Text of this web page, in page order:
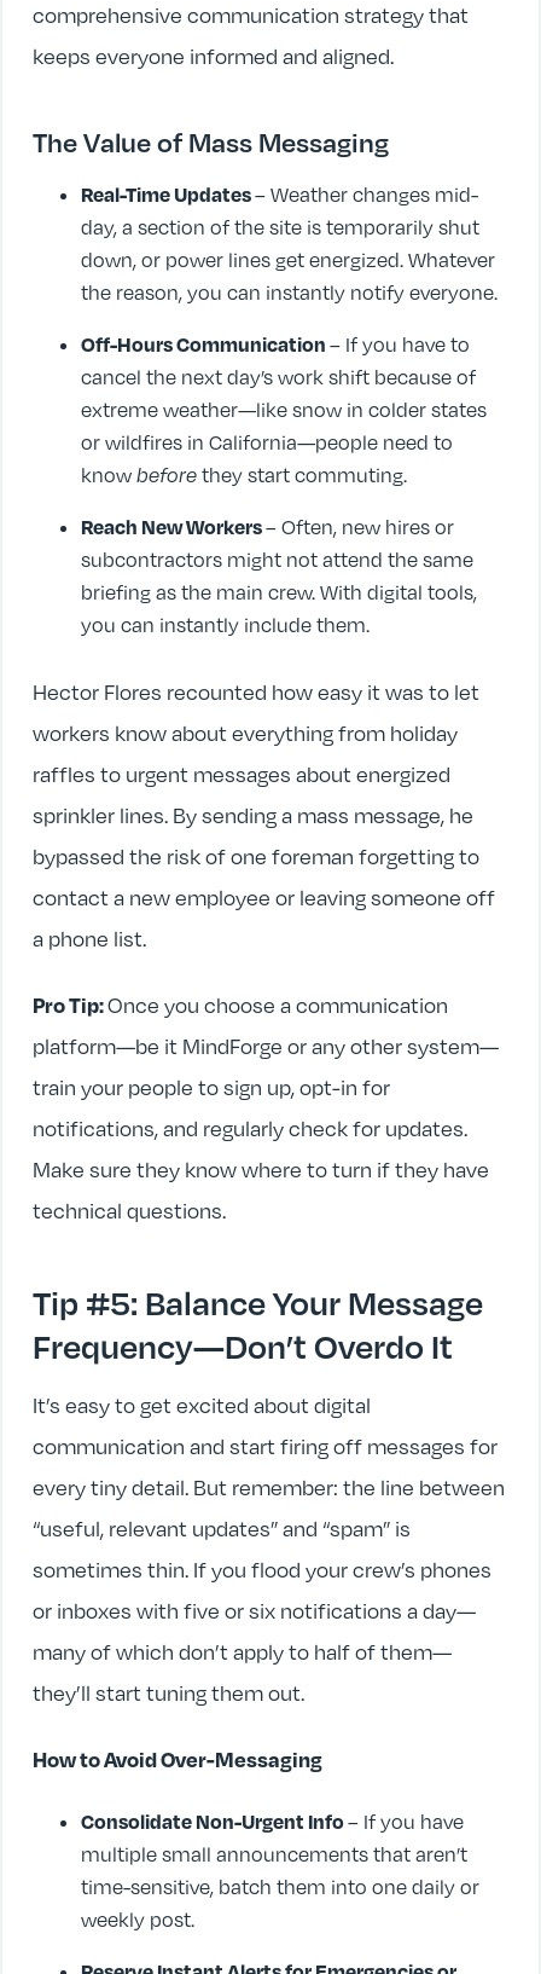
comprehensive communication strategy that
keeps everyone informed and aligned.
The Value of Mass Messaging
Real-Time Updates– Weather changes mid-
day, a section of the site is temporarily shut
down, or power lines get energized. Whatever
the reason, you can instantly notify everyone.
Off-Hours Communication– If you have to
cancel the next day’s work shift because of
extreme weather—like snow in colder states
or wildfires in California—people need to
knowbeforethey start commuting.
Reach New Workers– Often, new hires or
subcontractors might not attend the same
briefing as the main crew. With digital tools,
you can instantly include them.
Hector Flores recounted how easy it was to let
workers know about everything from holiday
raffles to urgent messages about energized
sprinkler lines. By sending a mass message, he
bypassed the risk of one foreman forgetting to
contact a new employee or leaving someone off
a phone list.
Pro Tip:Once you choose a communication
platform—be it MindForge or any other system—
train your people to sign up, opt-in for
notifications, and regularly check for updates.
Make sure they know where to turn if they have
technical questions.
Tip #5: Balance Your Message
Frequency—Don’t Overdo It
It’s easy to get excited about digital
communication and start firing off messages for
every tiny detail. But remember: the line between
“useful, relevant updates” and “spam” is
sometimes thin. If you flood your crew’s phones
or inboxes with five or six notifications a day—
many of which don’t apply to half of them—
they’ll start tuning them out.
How to Avoid Over-Messaging
Consolidate Non-Urgent Info– If you have
multiple small announcements that aren’t
time-sensitive, batch them into one daily or
weekly post.